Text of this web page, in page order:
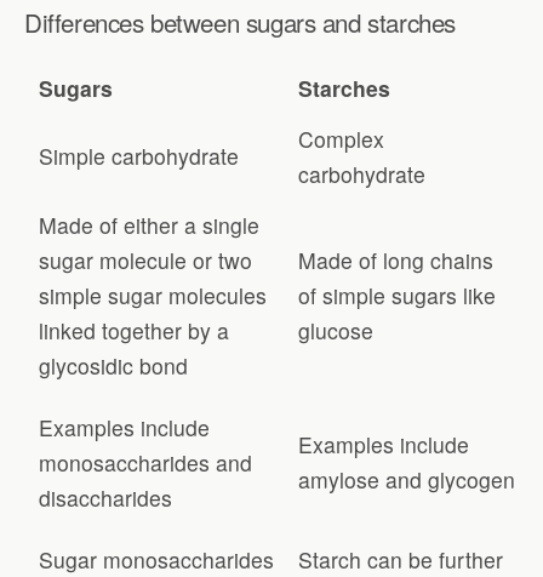
Differences between sugars and starches
Sugars Starches
Simple carbohydrate
Complex
carbohydrate
Made of either a single
sugar molecule or two
simple sugar molecules
linked together by a
glycosidic bond
Made of long chains
of simple sugars like
glucose
Examples include
monosaccharides and
disaccharides
Examples include
amylose and glycogen
Sugar monosaccharides
Starch can be further